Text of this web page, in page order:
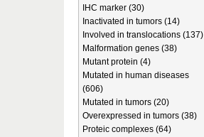
IHC marker (30)
Inactivated in tumors (14)
Involved in translocations (137)
Malformation genes (38)
Mutant protein (4)
Mutated in human diseases
(606)
Mutated in tumors (20)
Overexpressed in tumors (38)
Proteic complexes (64)